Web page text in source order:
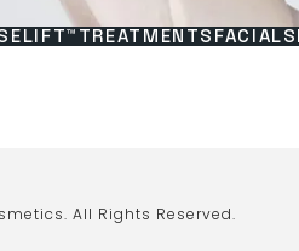
TREATMENTS FACIALS
All Rights Reserved.